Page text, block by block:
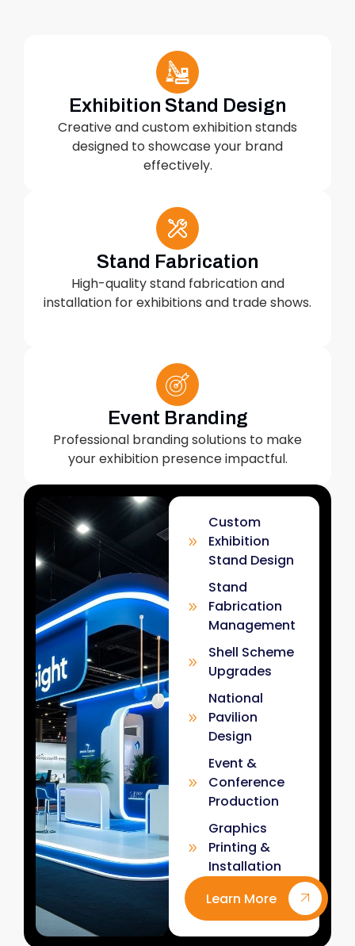
Exhibition Stand Design
Creative and custom exhibition stands
designed to showcase your brand
effectively.
Stand Fabrication
High-quality stand fabrication and
installation for exhibitions and trade shows.
Event Branding
Professional branding solutions to make
your exhibition presence impactful.
Custom
Exhibition
Stand Design
Stand
Fabrication
Management
Shell Scheme
Upgrades
National
Pavilion
Design
Event &
Conference
Production
Graphics
Printing &
Installation
Learn More